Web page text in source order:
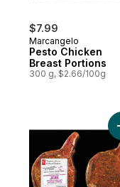
$7.99
Marcangelo
Pesto Chicken
Breast Portions
300 g, $2.66/100g